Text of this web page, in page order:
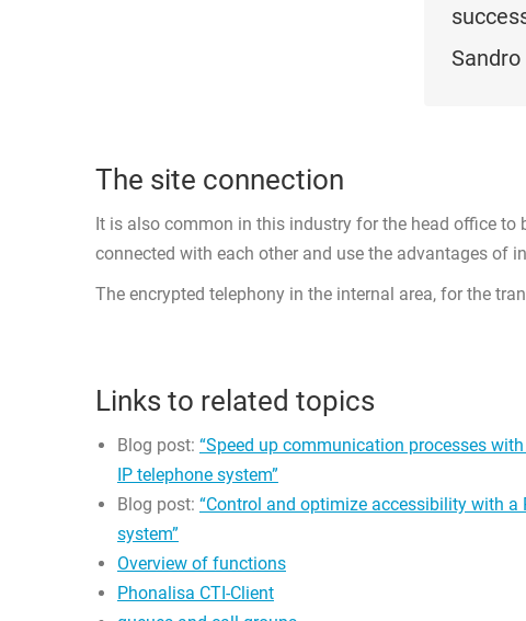
Sandro
The site connection
It is also common in this industry for the head office
connected with each other and use the advantages of
The encrypted telephony in the internal area, for the
Links to related topics
Blog post: “Speed up communication processes
IP telephone system”
Blog post: “Control and optimize accessibility with a
system”
Overview of functions
Phonalisa CTI-Client